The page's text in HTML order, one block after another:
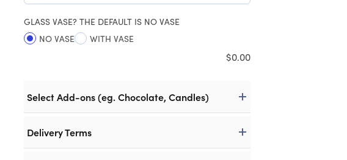
GLASS VASE? THE DEFAULT IS NO VASE
NO VASE
WITH VASE
$0.00
Select Add-ons (eg. Chocolate, Candles)
Delivery Terms